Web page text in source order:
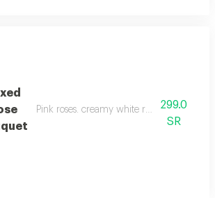
Pink roses. creamy white roses with
299.0
SR